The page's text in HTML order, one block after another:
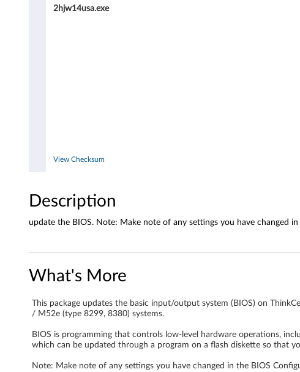
2
8
,
8
3
2
9
2hjw14usa.exe
View Checksum
Description
update the BIOS. Note: Make note of any settings you have changed
What's More
This package updates the basic input/output system (BIOS) on
/ M52e (type 8299, 8380) systems.
BIOS is programming that controls low-level hardware operations,
which can be updated through a program on a flash diskette so that
Note: Make note of any settings you have changed in the BIOS